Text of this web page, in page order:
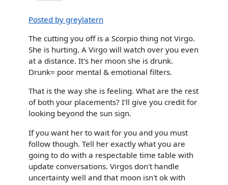
Posted by greylatern
The cutting you off is a Scorpio thing not Virgo.
She is hurting. A Virgo will watch over you even
at a distance. It's her moon she is drunk.
Drunk= poor mental & emotional filters.
That is the way she is feeling. What are the rest
of both your placements? I'll give you credit for
looking beyond the sun sign.
If you want her to wait for you and you must
follow though. Tell her exactly what you are
going to do with a respectable time table with
update conversations. Virgos don't handle
uncertainty well and that moon isn't ok with